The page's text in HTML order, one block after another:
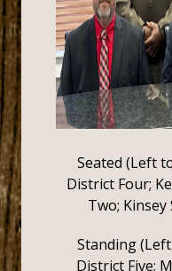
Seated (Left
District Four;
Two;
Standing
District Five;